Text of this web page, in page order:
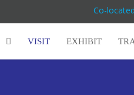
Co-
VISIT EXHIBIT